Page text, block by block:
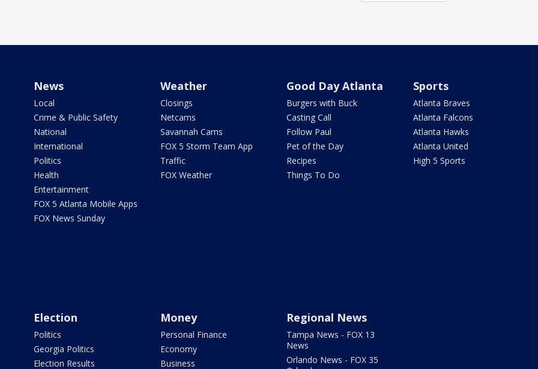
News
Local
Crime & Public Safety
National
International
Politics
Health
Entertainment
FOX 5 Atlanta Mobile Apps
FOX News Sunday
Weather
Closings
Netcams
Savannah Cams
FOX 5 Storm Team App
Traffic
FOX Weather
Good Day Atlanta
Burgers with Buck
Casting Call
Follow Paul
Pet of the Day
Recipes
Things To Do
Sports
Atlanta Braves
Atlanta Falcons
Atlanta Hawks
Atlanta United
High 5 Sports
Election
Politics
Georgia Politics
Election Results
Money
Personal Finance
Economy
Business
Regional News
Tampa News - FOX 13
News
Orlando News - FOX 35